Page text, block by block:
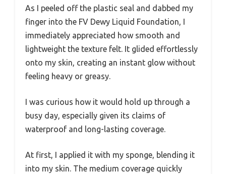
As I peeled off the plastic seal and dabbed my
finger into the FV Dewy Liquid Foundation, I
immediately appreciated how smooth and
lightweight the texture felt. It glided effortlessly
onto my skin, creating an instant glow without
feeling heavy or greasy.
I was curious how it would hold up through a
busy day, especially given its claims of
waterproof and long-lasting coverage.
At first, I applied it with my sponge, blending it
into my skin. The medium coverage quickly